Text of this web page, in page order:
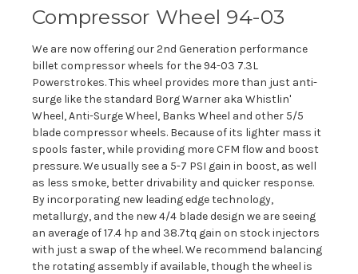
Compressor Wheel 94-03
We are now offering our 2nd Generation performance
billet compressor wheels for the 94-03 7.3L
Powerstrokes. This wheel provides more than just anti-
surge like the standard Borg Warner aka Whistlin'
Wheel, Anti-Surge Wheel, Banks Wheel and other 5/5
blade compressor wheels. Because of its lighter mass it
spools faster, while providing more CFM flow and boost
pressure. We usually see a 5-7 PSI gain in boost, as well
as less smoke, better drivability and quicker response.
By incorporating new leading edge technology,
metallurgy, and the new 4/4 blade design we are seeing
an average of 17.4 hp and 38.7tq gain on stock injectors
with just a swap of the wheel. We recommend balancing
the rotating assembly if available, though the wheel is